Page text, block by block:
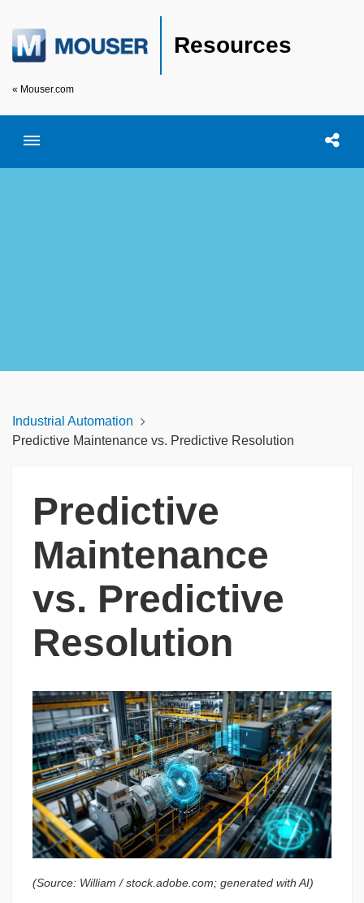
Resources
« Mouser.com
Toggle menubar Open
Industrial Automation
Predictive Maintenance vs. Predictive Resolution
Predictive
Maintenance
vs. Predictive
Resolution
(Source: William / stock.adobe.com; generated with AI)